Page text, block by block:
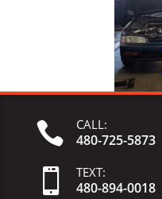
 CALL:
480-725-5873
 TEXT:
480-894-0018